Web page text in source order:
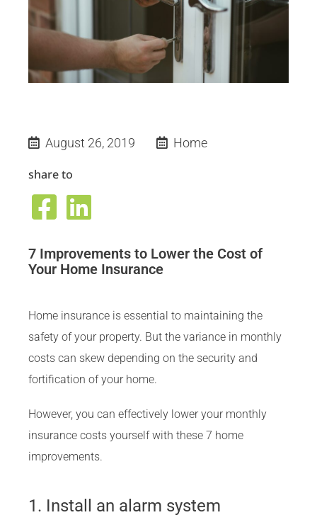
August 26, 2019 Home
share to
7 Improvements to Lower the Cost of
Your Home Insurance
Home insurance is essential to maintaining the
safety of your property. But the variance in monthly
costs can skew depending on the security and
fortification of your home.
However, you can effectively lower your monthly
insurance costs yourself with these 7 home
improvements.
1. Install an alarm system